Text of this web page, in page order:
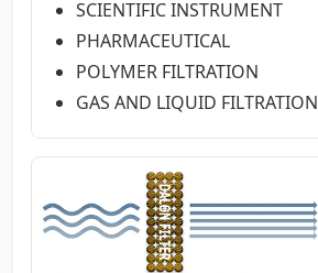
SCIENTIFIC INSTRUMENT
PHARMACEUTICAL
POLYMER FILTRATION
GAS AND LIQUID FILTRATION